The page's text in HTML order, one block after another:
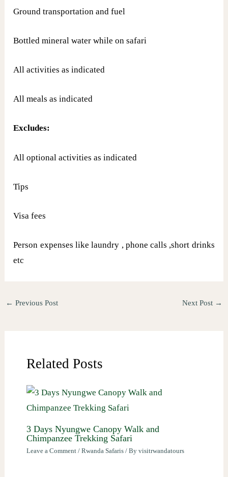
Ground transportation and fuel
Bottled mineral water while on safari
All activities as indicated
All meals as indicated
Excludes:
All optional activities as indicated
Tips
Visa fees
Person expenses like laundry , phone calls ,short drinks
etc
← Previous Post Next Post →
Related Posts
3 Days Nyungwe Canopy Walk and
Chimpanzee Trekking Safari
Leave a Comment / Rwanda Safaris/ By visitrwandatours